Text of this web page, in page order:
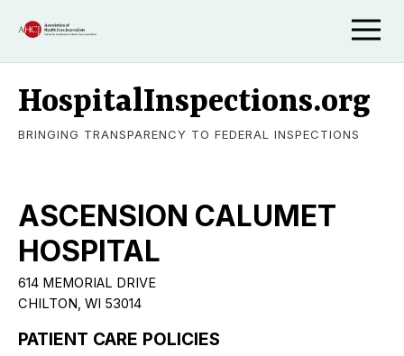
HospitalInspections.org
BRINGING TRANSPARENCY TO FEDERAL INSPECTIONS
ASCENSION CALUMET
HOSPITAL
614 MEMORIAL DRIVE
CHILTON, WI 53014
PATIENT CARE POLICIES